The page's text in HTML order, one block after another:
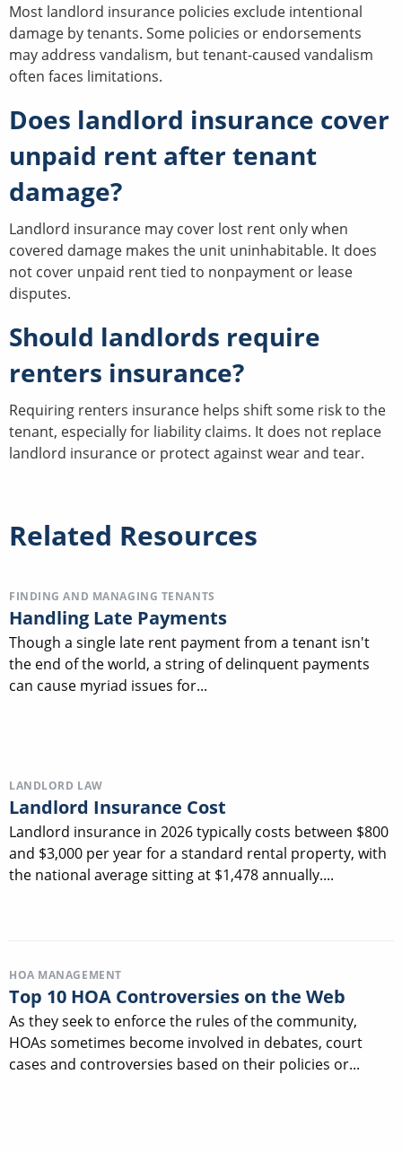
Most landlord insurance policies exclude intentional
damage by tenants. Some policies or endorsements
may address vandalism, but tenant-caused vandalism
often faces limitations.
Does landlord insurance cover
unpaid rent after tenant
damage?
Landlord insurance may cover lost rent only when
covered damage makes the unit uninhabitable. It does
not cover unpaid rent tied to nonpayment or lease
disputes.
Should landlords require
renters insurance?
Requiring renters insurance helps shift some risk to the
tenant, especially for liability claims. It does not replace
landlord insurance or protect against wear and tear.
Related Resources
FINDING AND MANAGING TENANTS
Handling Late Payments
Though a single late rent payment from a tenant isn't
the end of the world, a string of delinquent payments
can cause myriad issues for...
LANDLORD LAW
Landlord Insurance Cost
Landlord insurance in 2026 typically costs between $800
and $3,000 per year for a standard rental property, with
the national average sitting at $1,478 annually....
HOA MANAGEMENT
Top 10 HOA Controversies on the Web
As they seek to enforce the rules of the community,
HOAs sometimes become involved in debates, court
cases and controversies based on their policies or...